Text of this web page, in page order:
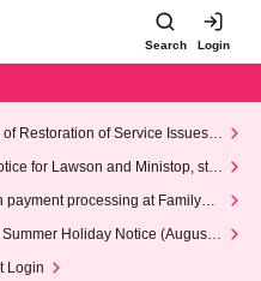
Search Login
Restoration of Service Issues R
for Lawson and Ministop, star
(Wed)
processing at FamilyMa
Holiday Notice (August 1
Login